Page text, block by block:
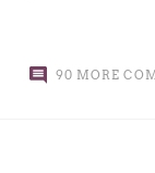
90 MORE